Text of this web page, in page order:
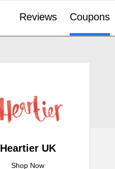
Reviews Coupons
Heartier UK
Shop Now